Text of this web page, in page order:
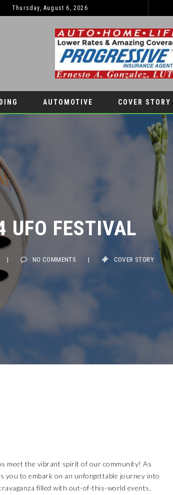
2026 JEEP GRAND CHEROKEE L – 3-ROWS OF LUXURY OFF-ROADING!
Thursday, August 6, 2026
AUTOMOTIVE COVER STORY
FESTIVAL
meet the vibrant spirit of our community! As
you to embark on an unforgettable journey into
filled with out-of-this-world events,